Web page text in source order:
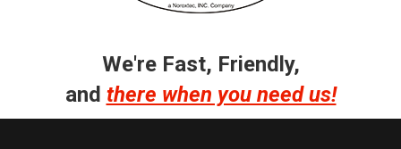
We're Fast, Friendly,
and there when you need us!